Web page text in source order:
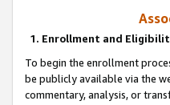
1. Enrollment and
To begin the enrollment
be publicly available via the
commentary, analysis, or